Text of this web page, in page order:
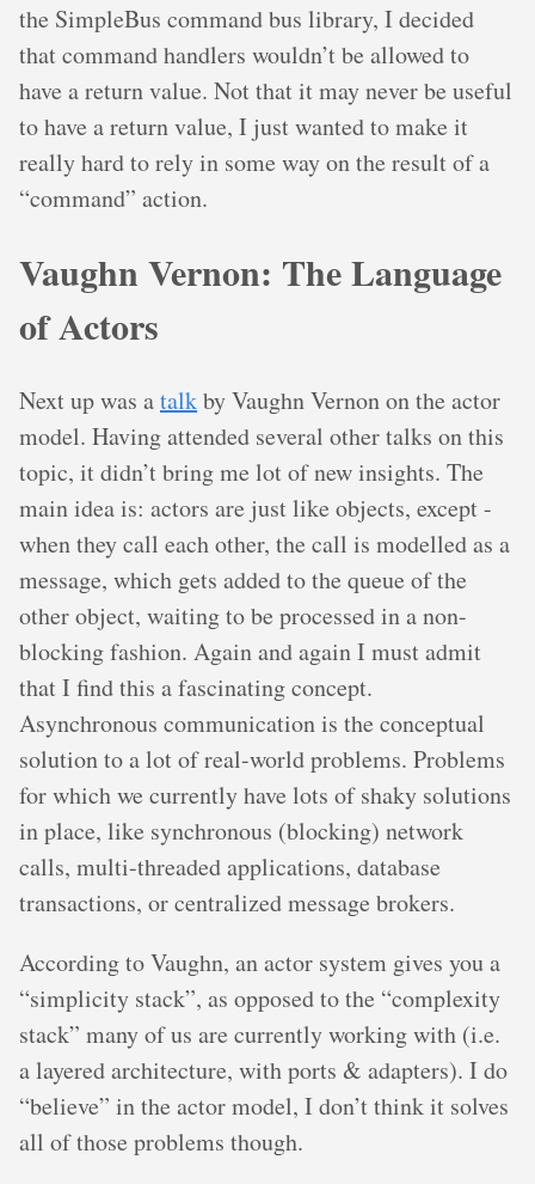
the SimpleBus command bus library, I decided
that command handlers wouldn’t be allowed to
have a return value. Not that it may never be useful
to have a return value, I just wanted to make it
really hard to rely in some way on the result of a
“command” action.
Vaughn Vernon: The Language
of Actors
Next up was atalkby Vaughn Vernon on the actor
model. Having attended several other talks on this
topic, it didn’t bring me lot of new insights. The
main idea is: actors are just like objects, except -
when they call each other, the call is modelled as a
message, which gets added to the queue of the
other object, waiting to be processed in a non-
blocking fashion. Again and again I must admit
that I find this a fascinating concept.
Asynchronous communication is the conceptual
solution to a lot of real-world problems. Problems
for which we currently have lots of shaky solutions
in place, like synchronous (blocking) network
calls, multi-threaded applications, database
transactions, or centralized message brokers.
According to Vaughn, an actor system gives you a
“simplicity stack”, as opposed to the “complexity
stack” many of us are currently working with (i.e.
a layered architecture, with ports & adapters). I do
“believe” in the actor model, I don’t think it solves
all of those problems though.